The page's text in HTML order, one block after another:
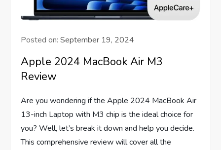
Posted on:September 19, 2024
Apple 2024 MacBook Air M3
Review
Are you wondering if the Apple 2024 MacBook Air
13-inch Laptop with M3 chip is the ideal choice for
you? Well, let’s break it down and help you decide.
This comprehensive review will cover all the